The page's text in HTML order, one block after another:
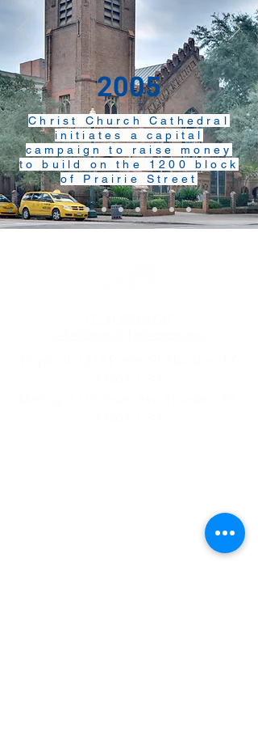
2005
Christ Church Cathedral
initiates a capital
campaign to raise money
to build on the 1200 block
of Prairie Street